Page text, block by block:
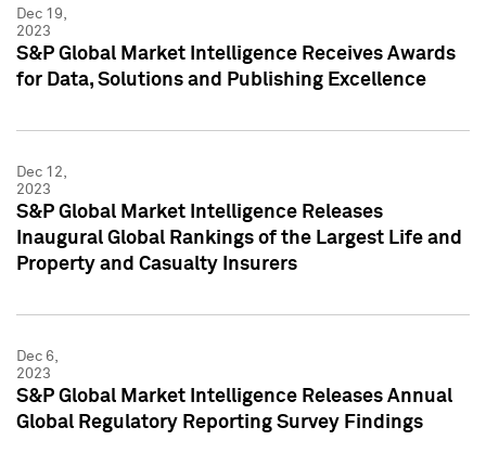
Dec 19,
2023
S&P Global Market Intelligence Receives Awards
for Data, Solutions and Publishing Excellence
Dec 12,
2023
S&P Global Market Intelligence Releases
Inaugural Global Rankings of the Largest Life and
Property and Casualty Insurers
Dec 6,
2023
S&P Global Market Intelligence Releases Annual
Global Regulatory Reporting Survey Findings